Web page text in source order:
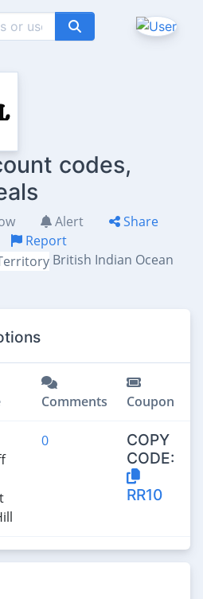
codes,
Alert
Share
Report
British Indian Ocean
Comments Coupon
0
COPY
CODE:
RR10